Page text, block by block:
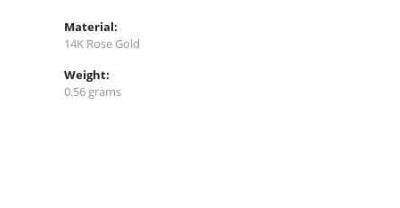
Material:
14K Rose Gold
Weight:
0.56 grams